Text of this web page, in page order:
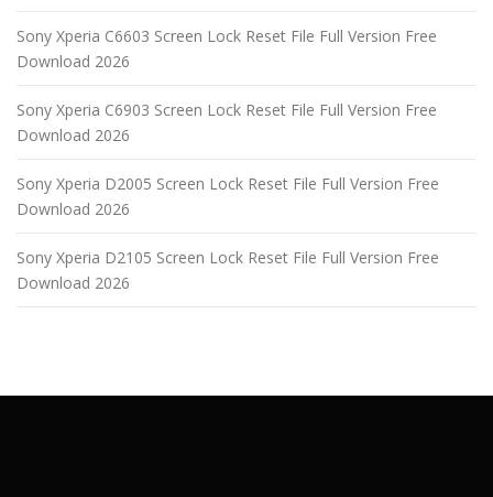
Sony Xperia C6603 Screen Lock Reset File Full Version Free
Download 2026
Sony Xperia C6903 Screen Lock Reset File Full Version Free
Download 2026
Sony Xperia D2005 Screen Lock Reset File Full Version Free
Download 2026
Sony Xperia D2105 Screen Lock Reset File Full Version Free
Download 2026